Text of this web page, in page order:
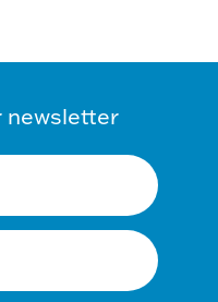
newsletter